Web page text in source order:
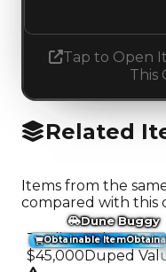
Tap to Open
This
Related
Items from the
compared with this
Obtainable Item
Dune Buggy
Trading Value:
$45,000Duped